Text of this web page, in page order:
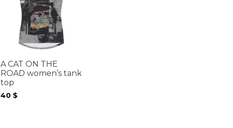
A CAT ON THE
ROAD women’s tank
top
40 $